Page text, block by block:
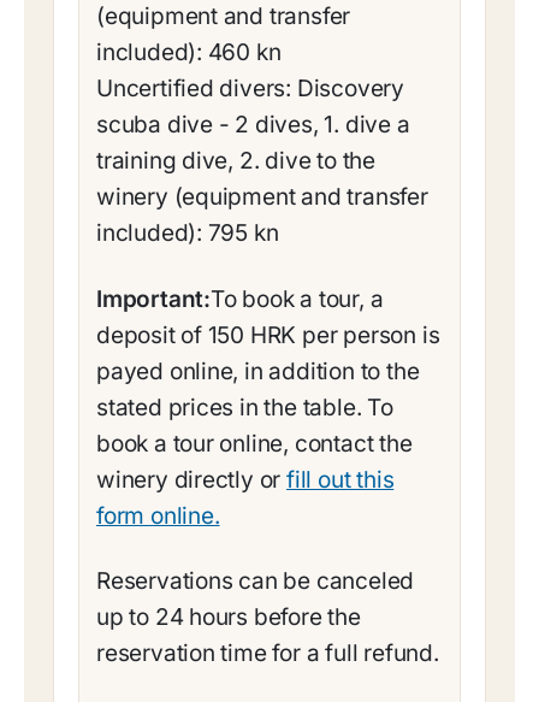
(equipment and transfer
included): 460 kn
Uncertified divers: Discovery
scuba dive - 2 dives, 1. dive a
training dive, 2. dive to the
winery (equipment and transfer
included): 795 kn
Important:To book a tour, a
deposit of 150 HRK per person is
payed online, in addition to the
stated prices in the table. To
book a tour online, contact the
winery directly orfill out this
form online.
Reservations can be canceled
up to 24 hours before the
reservation time for a full refund.